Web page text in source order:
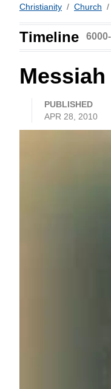
Christianity / Church /
Timeline
PUBLISHED
APR 28, 2010